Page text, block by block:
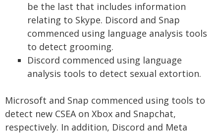
be the last that includes information
relating to Skype. Discord and Snap
commenced using language analysis tools
to detect grooming.
Discord commenced using language
analysis tools to detect sexual extortion.
Microsoft and Snap commenced using tools to
detect new CSEA on Xbox and Snapchat,
respectively. In addition, Discord and Meta